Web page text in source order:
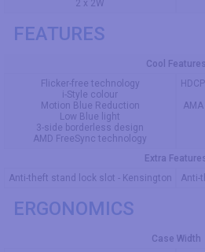
2 x 2W
FEATURES
Cool Features
Flicker-free technology
i-Style colour
Motion Blue Reduction
Low Blue light
3-side borderless design
AMD FreeSync technology
Extra
Anti-theft stand lock slot - Kensington
Anti-
ERGONOMICS
Case Width